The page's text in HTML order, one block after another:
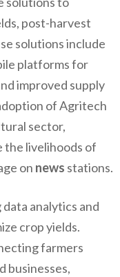
post-harvest
solutions include
platforms for
improved supply
of Agritech
sector,
the livelihoods of
on news stations.
analytics and
crop yields.
farmers
businesses,